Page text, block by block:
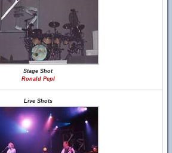
Stage Shot
Ronald Pepl
Live Shots